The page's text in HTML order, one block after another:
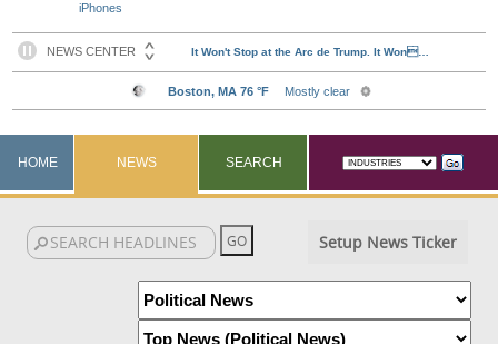
iPhones
HOME NEWS SEARCH
Setup News Ticker